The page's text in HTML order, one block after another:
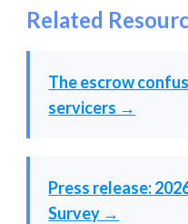
Related
The escrow
servicers →
Press release:
Survey →